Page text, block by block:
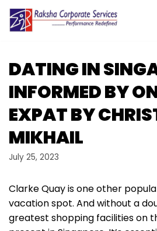
Skip
content
DATING IN
INFORMED BY
EXPAT BY
MIKHAIL
July 25, 2023
Clarke Quay is one other
vacation spot. And without a
greatest shopping facilities on